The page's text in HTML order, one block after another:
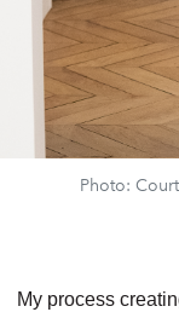
Photo:
My process